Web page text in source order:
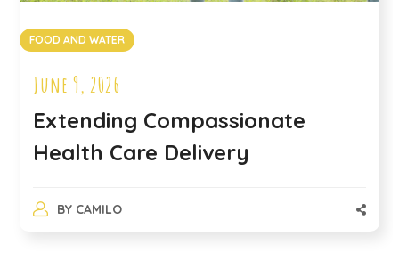
FOOD AND WATER
June 9, 2026
Extending Compassionate
Health Care Delivery
BY CAMILO